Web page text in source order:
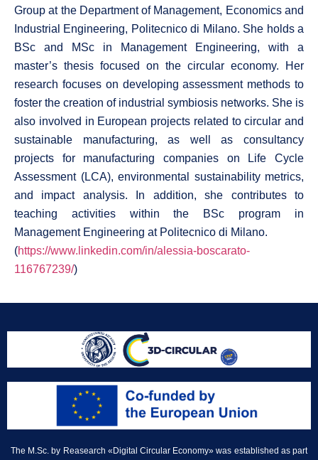
Group at the Department of Management, Economics and
Industrial Engineering, Politecnico di Milano. She holds a
BSc and MSc in Management Engineering, with a
master’s thesis focused on the circular economy. Her
research focuses on developing assessment methods to
foster the creation of industrial symbiosis networks. She is
also involved in European projects related to circular and
sustainable manufacturing, as well as consultancy
projects for manufacturing companies on Life Cycle
Assessment (LCA), environmental sustainability metrics,
and impact analysis. In addition, she contributes to
teaching activities within the BSc program in
Management Engineering at Politecnico di Milano.
(https://www.linkedin.com/in/alessia-boscarato-
116767239/)
The M.Sc. by Reasearch «Digital Circular Economy» was established as part